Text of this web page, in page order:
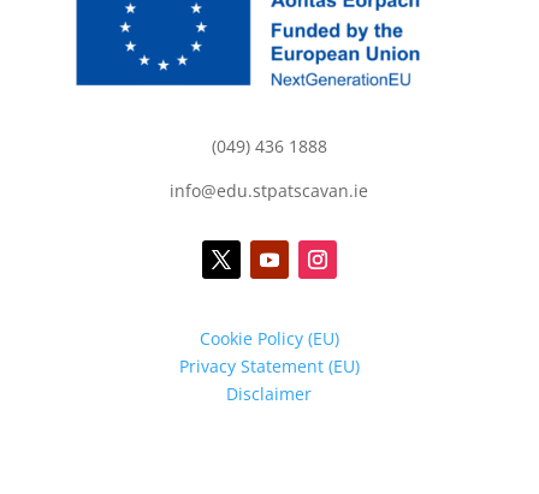
(049) 436 1888
info@edu.stpatscavan.ie
Cookie Policy (EU)
Privacy Statement (EU)
Disclaimer